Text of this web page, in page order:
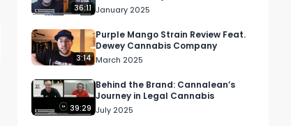
36:11
Cursetjee
January 2025
3:14
Purple Mango Strain Review Feat.
Dewey Cannabis Company
March 2025
39:29
Behind the Brand: Cannalean’s
Journey in Legal Cannabis
July 2025